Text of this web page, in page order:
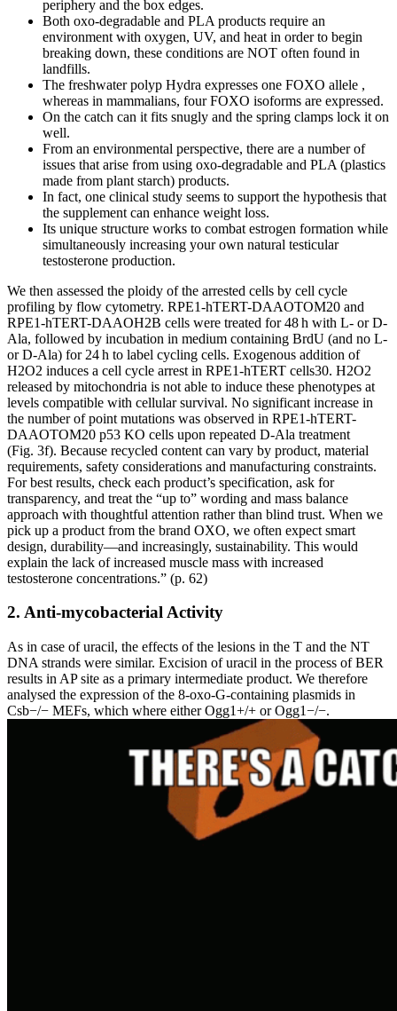
periphery and the box edges.
Both oxo-degradable and PLA products require an
environment with oxygen, UV, and heat in order to begin
breaking down, these conditions are NOT often found in
landfills.
The freshwater polyp Hydra expresses one FOXO allele ,
whereas in mammalians, four FOXO isoforms are expressed.
On the catch can it fits snugly and the spring clamps lock it on
well.
From an environmental perspective, there are a number of
issues that arise from using oxo-degradable and PLA (plastics
made from plant starch) products.
In fact, one clinical study seems to support the hypothesis that
the supplement can enhance weight loss.
Its unique structure works to combat estrogen formation while
simultaneously increasing your own natural testicular
testosterone production.
We then assessed the ploidy of the arrested cells by cell cycle
profiling by flow cytometry. RPE1-hTERT-DAAOTOM20 and
RPE1-hTERT-DAAOH2B cells were treated for 48 h with L- or D-
Ala, followed by incubation in medium containing BrdU (and no L-
or D-Ala) for 24 h to label cycling cells. Exogenous addition of
H2O2 induces a cell cycle arrest in RPE1-hTERT cells30. H2O2
released by mitochondria is not able to induce these phenotypes at
levels compatible with cellular survival. No significant increase in
the number of point mutations was observed in RPE1-hTERT-
DAAOTOM20 p53 KO cells upon repeated D-Ala treatment
(Fig. 3f). Because recycled content can vary by product, material
requirements, safety considerations and manufacturing constraints.
For best results, check each product’s specification, ask for
transparency, and treat the “up to” wording and mass balance
approach with thoughtful attention rather than blind trust. When we
pick up a product from the brand OXO, we often expect smart
design, durability—and increasingly, sustainability. This would
explain the lack of increased muscle mass with increased
testosterone concentrations.” (p. 62)
2. Anti-mycobacterial Activity
As in case of uracil, the effects of the lesions in the T and the NT
DNA strands were similar. Excision of uracil in the process of BER
results in AP site as a primary intermediate product. We therefore
analysed the expression of the 8-oxo-G-containing plasmids in
Csb−/− MEFs, which where either Ogg1+/+ or Ogg1−/−.